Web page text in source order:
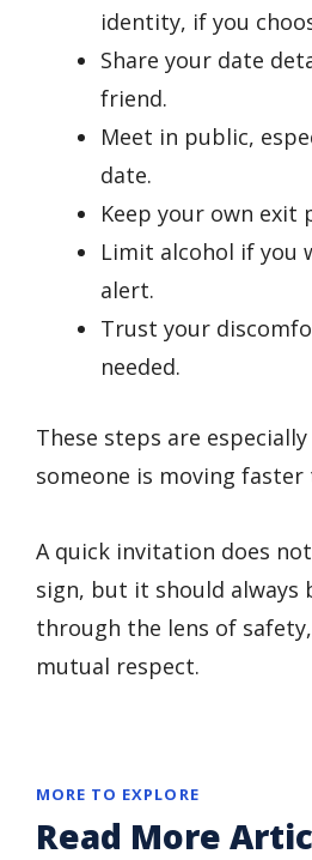
identity, if you
Share your date
friend.
Meet in public,
date.
Keep your own exit
Limit alcohol if you
alert.
Trust your
needed.
These steps are
someone is moving faster
A quick invitation does
sign, but it should always
through the lens of
mutual respect.
MORE TO EXPLORE
Read More